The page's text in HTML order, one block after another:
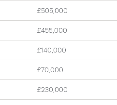
£505,000
£455,000
£140,000
£70,000
£230,000